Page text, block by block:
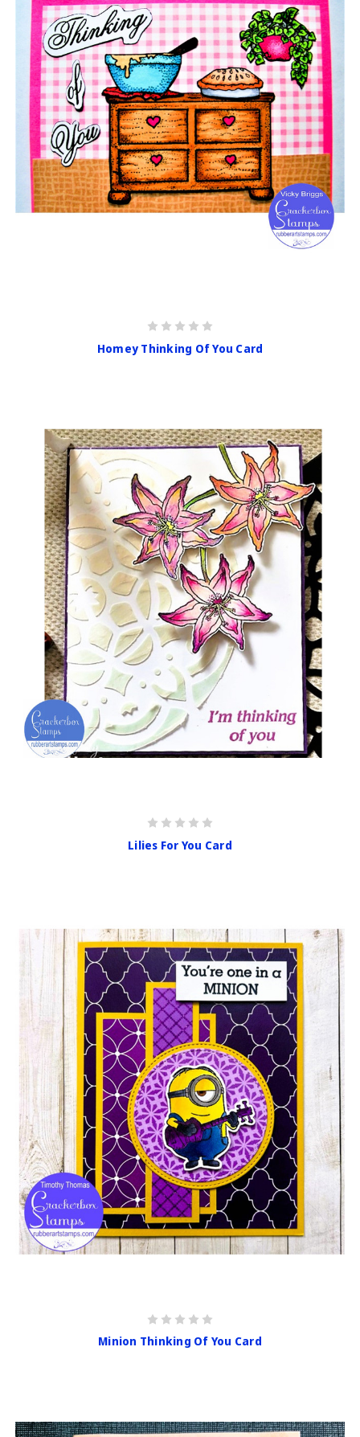
Homey Thinking Of You Card
Lilies For You Card
Minion Thinking Of You Card